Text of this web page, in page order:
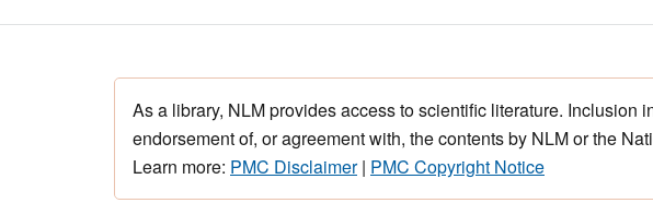
As a library, NLM provides access to scientific literature. Inclusion
endorsement of, or agreement with, the contents by NLM or the
Learn more: PMC Disclaimer| PMC Copyright Notice